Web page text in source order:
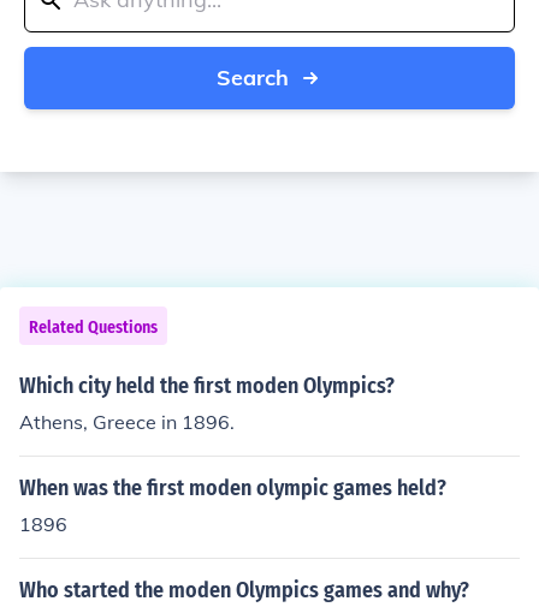
Search
Related Questions
Which city held the first moden Olympics?
Athens, Greece in 1896.
When was the first moden olympic games held?
1896
Who started the moden Olympics games and why?